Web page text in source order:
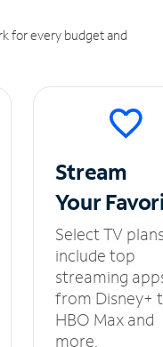
for every budget and
Stream
Your
Select TV
include top
streaming
from Disney+
HBO Max and
more.